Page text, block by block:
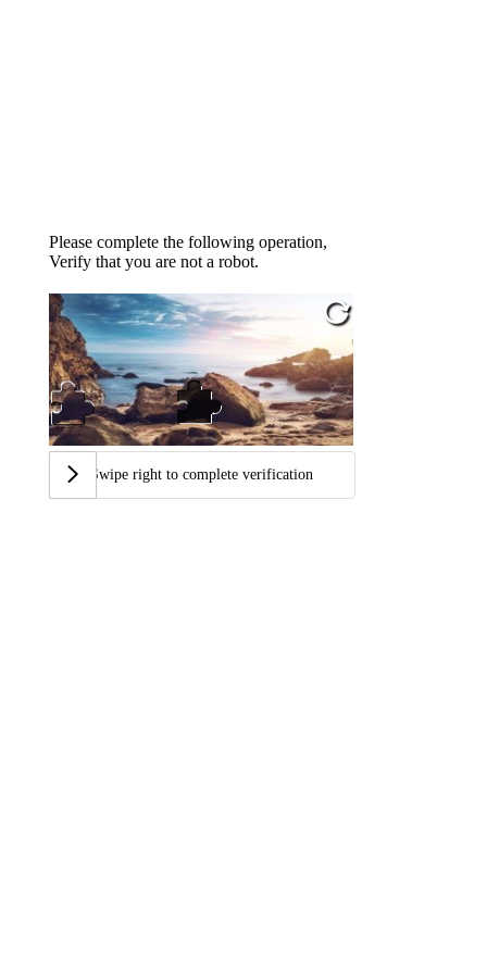
Please complete the following operation,
Verify that you are not a robot.
Swipe right to complete verification